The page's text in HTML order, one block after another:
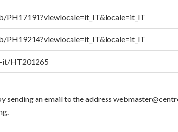
PH17191?viewlocale=it_IT&locale=it_IT
PH19214?viewlocale=it_IT&locale=it_IT
it/HT201265
an email to the address